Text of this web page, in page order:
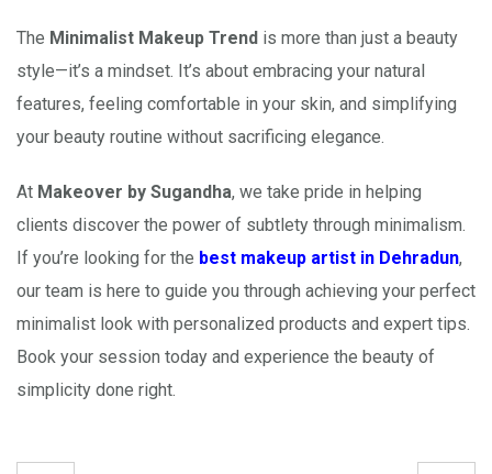
The Minimalist Makeup Trend is more than just a beauty
style—it’s a mindset. It’s about embracing your natural
features, feeling comfortable in your skin, and simplifying
your beauty routine without sacrificing elegance.
At Makeover by Sugandha, we take pride in helping
clients discover the power of subtlety through minimalism.
If you’re looking for the best makeup artist in Dehradun,
our team is here to guide you through achieving your perfect
minimalist look with personalized products and expert tips.
Book your session today and experience the beauty of
simplicity done right.